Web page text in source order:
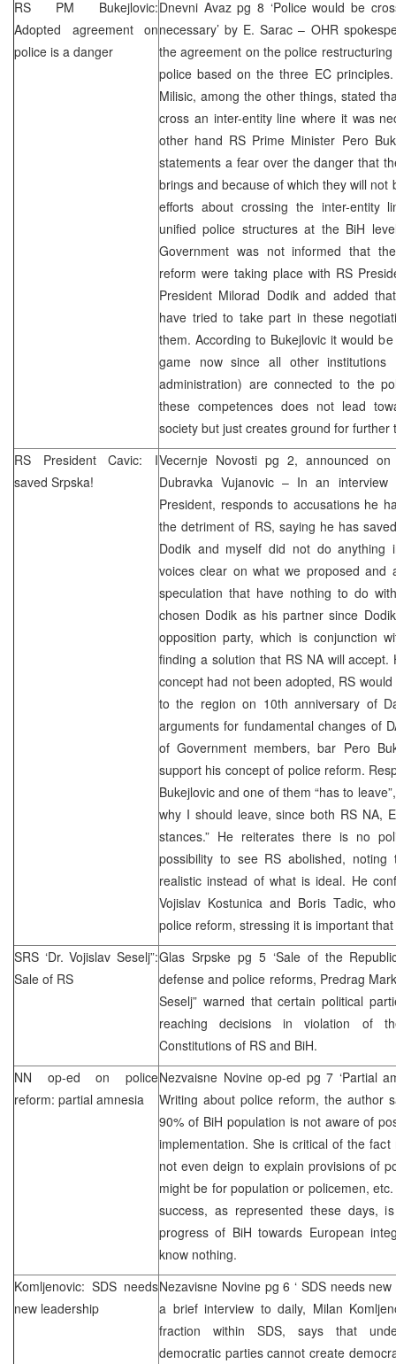
RS PM Bukejlovic:
Adopted agreement on
police is a danger
Dnevni Avaz pg 8 ‘Police would be
necessary’ by E. Sarac – OHR
the agreement on the police
police based on the three EC
Milisic, among the other things, stated
cross an inter-entity line where it was
other hand RS Prime Minister Pero
statements a fear over the danger that
brings and because of which they will not
efforts about crossing the inter-entity
unified police structures at the BiH
Government was not informed that
reform were taking place with RS
President Milorad Dodik and added
have tried to take part in these
them. According to Bukejlovic it would
game now since all other institutions
administration) are connected to the
these competences does not lead
society but just creates ground for
RS President Cavic: I
saved Srpska!
Vecernje Novosti pg 2, announced
Dubravka Vujanovic – In an
President, responds to accusations he
the detriment of RS, saying he has
Dodik and myself did not do anything
voices clear on what we proposed and
speculation that have nothing to do
chosen Dodik as his partner since
opposition party, which is conjunction
finding a solution that RS NA will
concept had not been adopted, RS
to the region on 10th anniversary of
arguments for fundamental changes of
of Government members, bar Pero
support his concept of police reform.
Bukejlovic and one of them “has to
why I should leave, since both RS NA,
stances.” He reiterates there is no
possibility to see RS abolished,
realistic instead of what is ideal. He
Vojislav Kostunica and Boris Tadic,
police reform, stressing it is important
SRS ‘Dr. Vojislav Seselj”:
Sale of RS
Glas Srpske pg 5 ‘Sale of the
defense and police reforms, Predrag
Seselj” warned that certain political
reaching decisions in violation of
Constitutions of RS and BiH.
NN op-ed on police
reform: partial amnesia
Nezvaisne Novine op-ed pg 7 ‘Partial
Writing about police reform, the author
90% of BiH population is not aware of
implementation. She is critical of the
not even deign to explain provisions of
might be for population or policemen,
success, as represented these days,
progress of BiH towards European
know nothing.
Komljenovic: SDS needs
new leadership
Nezavisne Novine pg 6 ‘ SDSneeds new
a brief interview to daily, Milan
fraction within SDS, says that
democratic parties cannot create